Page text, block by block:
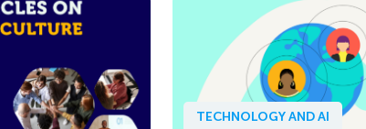
TECHNOLOGY AND AI